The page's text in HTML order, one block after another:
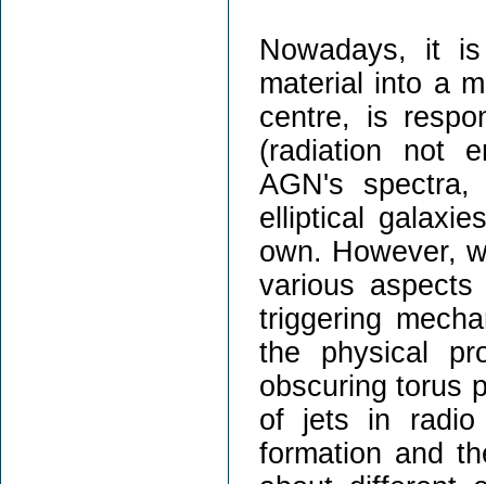
Nowadays, it
material into a
centre, is
(radiation not
AGN's
elliptical
own. However,
various
triggering
the physical
obscuring torus
of jets in radio
formation and